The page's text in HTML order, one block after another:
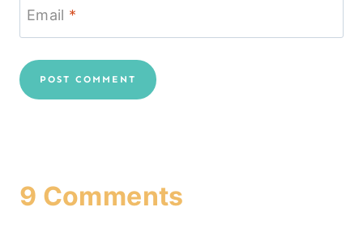
Email *
9 Comments